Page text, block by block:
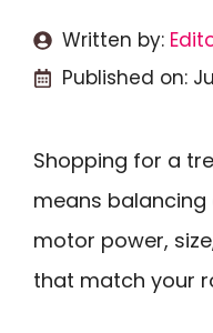
Written by:
Published on:
Shopping for a
means
motor power,
that match your